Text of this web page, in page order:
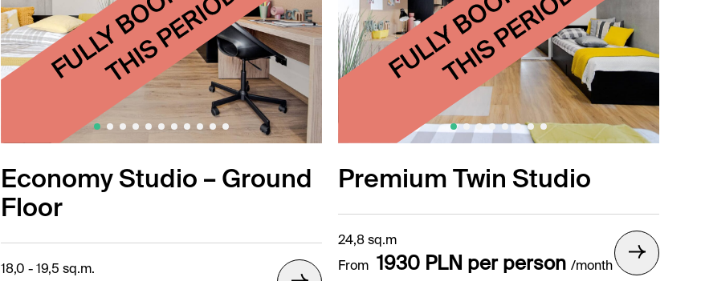
Economy Studio – Ground
Floor
18,0 - 19,5 sq.m.
Premium Twin Studio
24,8 sq.m
From
1930 PLN per person /month